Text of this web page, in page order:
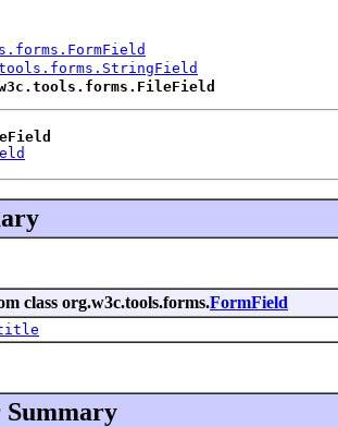
class org.w3c.tools.forms.FormField